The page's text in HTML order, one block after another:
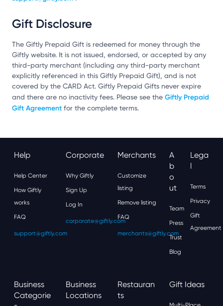
Gift Disclosure
The Giftly Prepaid Gift is redeemed for money through the
Giftly website. It is not issued, endorsed, or accepted by any
third-party merchant (including any third-party merchant
explicitly referenced in this Giftly Prepaid Gift), and is not
covered by the CARD Act. Giftly Prepaid Gifts never expire
and there are no inactivity fees. Please see the Giftly Prepaid
Gift Agreement for the complete terms.
Help
Help Center
How Giftly
works
FAQ
support@giftly.com
Corporate
Why Giftly
Sign Up
Log In
corporate@giftly.com
Merchants
Customize
listing
Remove listing
FAQ
merchants@giftly.com
A
B
O
Ut
Team
Press
Trust
Blog
Lega
L
Terms
Privacy
Gift
Agreement
Business
Categorie
Business
Locations
Restauran
Ts
Gift Ideas